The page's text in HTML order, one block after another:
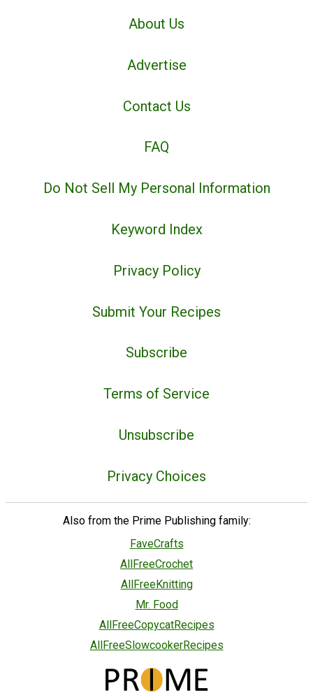
About Us
Advertise
Contact Us
FAQ
Do Not Sell My Personal Information
Keyword Index
Privacy Policy
Submit Your Recipes
Subscribe
Terms of Service
Unsubscribe
Privacy Choices
Also from the Prime Publishing family:
FaveCrafts
AllFreeCrochet
AllFreeKnitting
Mr. Food
AllFreeCopycatRecipes
AllFreeSlowcookerRecipes